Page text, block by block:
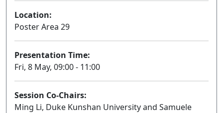
Location:
Poster Area 29
Presentation Time:
Fri, 8 May, 09:00 - 11:00
Session Co-Chairs:
Ming Li, Duke Kunshan University and Samuele